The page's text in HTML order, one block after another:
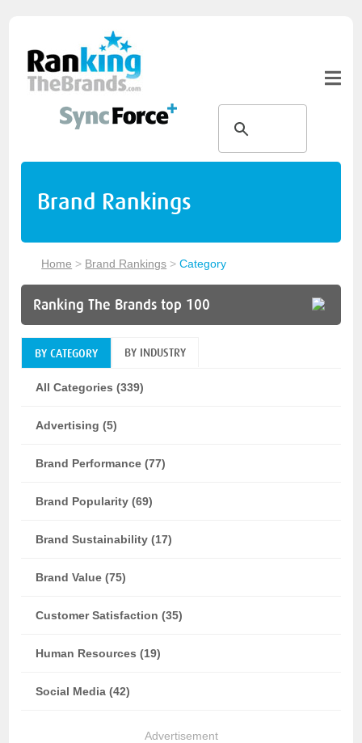
Brand Rankings
Home > Brand Rankings >Category
Ranking The Brands top 100
BY CATEGORY BY INDUSTRY
All Categories (339)
Advertising (5)
Brand Performance (77)
Brand Popularity (69)
Brand Sustainability (17)
Brand Value (75)
Customer Satisfaction (35)
Human Resources (19)
Social Media (42)
Advertisement